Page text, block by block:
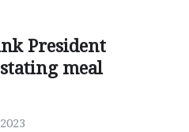
President
meal